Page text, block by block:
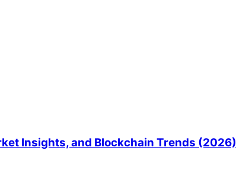
Insights, and Blockchain Trends (2026)